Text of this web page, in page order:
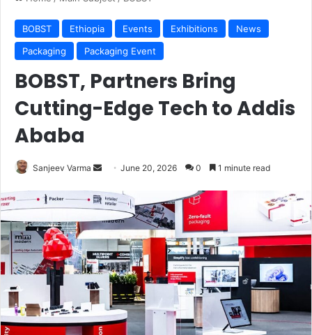
BOBST Ethiopia Events Exhibitions
News
Packaging
Packaging Event
BOBST, Partners Bring
Cutting-Edge Tech to Addis
Ababa
Sanjeev Varma
Send
email
June 20, 2026 0 1 minute read